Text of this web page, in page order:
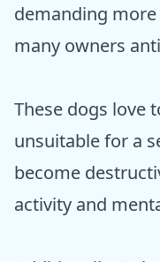
demanding
many owners
These dogs love
unsuitable for a
become
activity and